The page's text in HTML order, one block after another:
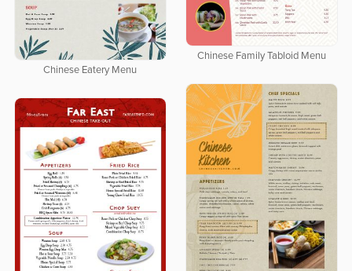
Chinese Eatery Menu
Chinese Family Tabloid Menu